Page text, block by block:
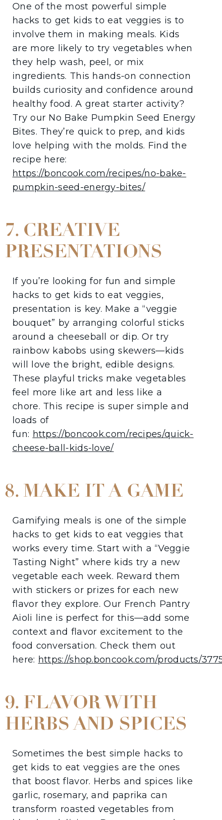
One of the most powerful simple
hacks to get kids to eat veggies is to
involve them in making meals. Kids
are more likely to try vegetables when
they help wash, peel, or mix
ingredients. This hands-on connection
builds curiosity and confidence around
healthy food. A great starter activity?
Try our No Bake Pumpkin Seed Energy
Bites. They’re quick to prep, and kids
love helping with the molds. Find the
recipe here:
https://boncook.com/recipes/no-bake-
pumpkin-seed-energy-bites/
7. CREATIVE
PRESENTATIONS
If you’re looking for fun and simple
hacks to get kids to eat veggies,
presentation is key. Make a “veggie
bouquet” by arranging colorful sticks
around a cheeseball or dip. Or try
rainbow kabobs using skewers—kids
will love the bright, edible designs.
These playful tricks make vegetables
feel more like art and less like a
chore. This recipe is super simple and
loads of
fun: https://boncook.com/recipes/quick-
cheese-ball-kids-love/
8. MAKE IT A GAME
Gamifying meals is one of the simple
hacks to get kids to eat veggies that
works every time. Start with a “Veggie
Tasting Night” where kids try a new
vegetable each week. Reward them
with stickers or prizes for each new
flavor they explore. Our French Pantry
Aioli line is perfect for this—add some
context and flavor excitement to the
food conversation. Check them out
here: https://shop.boncook.com/products/
9. FLAVOR WITH
HERBS AND SPICES
Sometimes the best simple hacks to
get kids to eat veggies are the ones
that boost flavor. Herbs and spices like
garlic, rosemary, and paprika can
transform roasted vegetables from